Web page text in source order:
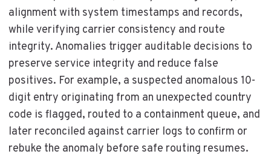
alignment with system timestamps and records,
while verifying carrier consistency and route
integrity. Anomalies trigger auditable decisions to
preserve service integrity and reduce false
positives. For example, a suspected anomalous 10-
digit entry originating from an unexpected country
code is flagged, routed to a containment queue, and
later reconciled against carrier logs to confirm or
rebuke the anomaly before safe routing resumes.